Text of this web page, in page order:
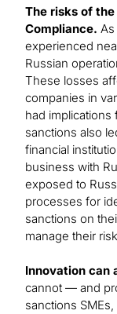
The risks of
Compliance.
experienced
Russian
These losses
companies in
had
sanctions also
financial
business with
exposed to
processes for
sanctions on
manage their
Innovation can
cannot — and
sanctions